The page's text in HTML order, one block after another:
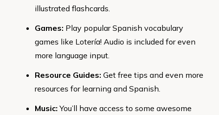
illustrated flashcards.
Games: Play popular Spanish vocabulary
games like Lotería! Audio is included for even
more language input.
Resource Guides: Get free tips and even more
resources for learning and Spanish.
Music:You’ll have access to some awesome